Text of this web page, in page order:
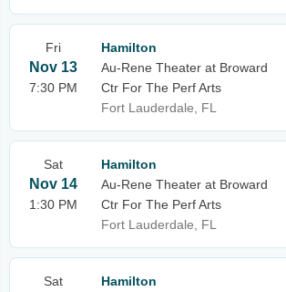
Fri
Nov 13
7:30 PM
Hamilton
Au-Rene Theater at Broward
Ctr For The Perf Arts
Fort Lauderdale, FL
Sat
Nov 14
1:30 PM
Hamilton
Au-Rene Theater at Broward
Ctr For The Perf Arts
Fort Lauderdale, FL
Sat
Hamilton